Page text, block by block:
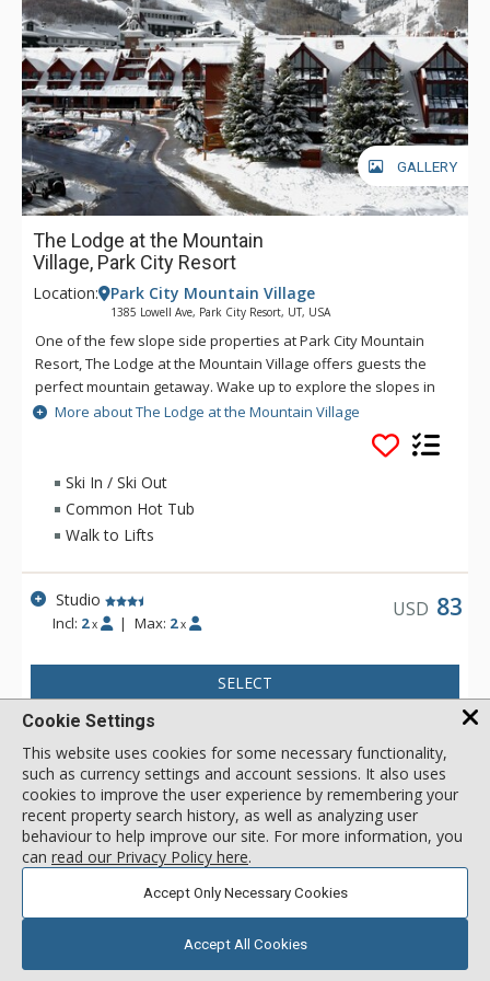
GALLERY
The Lodge at the Mountain
Village, Park City Resort
Location: Park City Mountain Village
1385 Lowell Ave, Park City Resort, UT, USA
One of the few slope side properties at Park City Mountain
Resort, The Lodge at the Mountain Village offers guests the
perfect mountain getaway. Wake up to explore the slopes in
Utah's unforgettable powder snow and then relax after a
indoor/outdoor pool and hot tubs. The Lodge at the Mountain
Village offers activities for everyone from getting a quick
workout in at the fitness facility to practicing turns on the Park
City Mountain Resorts ice rink. When you are ready to venture
out to Historic Main Street from The Lodge at the Mountain
Village, a variety of world class restaurants and shops are
only a half mile away.
More about The Lodge at the Mountain Village
Ski In / Ski Out
Common Hot Tub
Walk to Lifts
Studio
Incl: 2 x | Max: 2 x
USD 83
SELECT
Incl:4 | Max:4
USD 92
SELECT
8
SELECT
Cookie Settings
This website uses cookies for some necessary functionality,
such as currency settings and account sessions. It also uses
cookies to improve the user experience by remembering your
recent property search history, as well as analyzing user
behaviour to help improve our site. For more information, you
can read our Privacy Policy here.
Accept Only Necessary Cookies
Accept All Cookies